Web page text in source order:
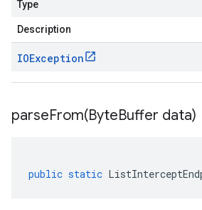
Type
Description
IOException
parseFrom(ByteBuffer data)
public static